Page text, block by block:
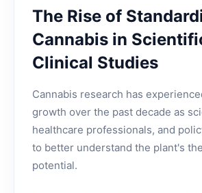
The Rise of
Cannabis in
Clinical Studies
Cannabis research has
growth over the past decade as
healthcare professionals, and
to better understand the plant's
potential.